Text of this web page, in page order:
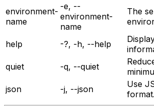
environment-
name
-e, --
environment-
name
The
help -?, -h, --help
quiet
-q, --quiet
json
-j, --json
Use
format.